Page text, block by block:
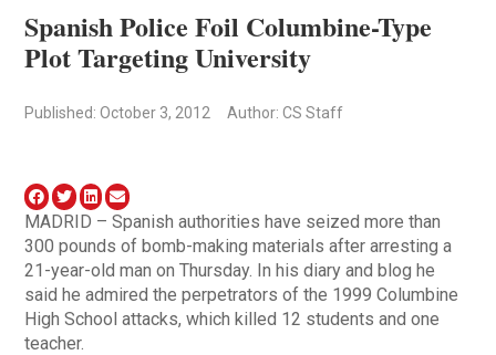
Spanish Police Foil Columbine-Type
Plot Targeting University
Published: October 3, 2012 Author: CS Staff
MADRID – Spanish authorities have seized more than
300 pounds of bomb-making materials after arresting a
21-year-old man on Thursday. In his diary and blog he
said he admired the perpetrators of the 1999 Columbine
High School attacks, which killed 12 students and one
teacher.